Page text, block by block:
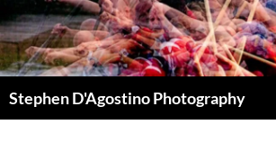
to
content
Stephen D'Agostino Photography